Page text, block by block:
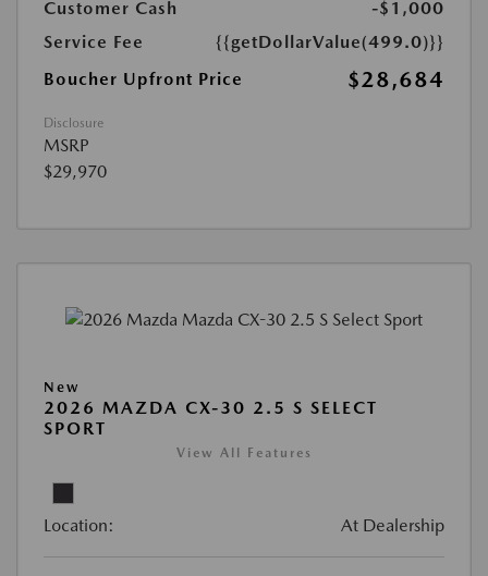
Customer Cash
-$1,000
Service Fee
{{getDollarValue(499.0)}}
Boucher Upfront Price
$28,684
Disclosure
MSRP
$29,970
New
2026 MAZDA CX-30 2.5 S SELECT
SPORT
View All Features
Location: At Dealership